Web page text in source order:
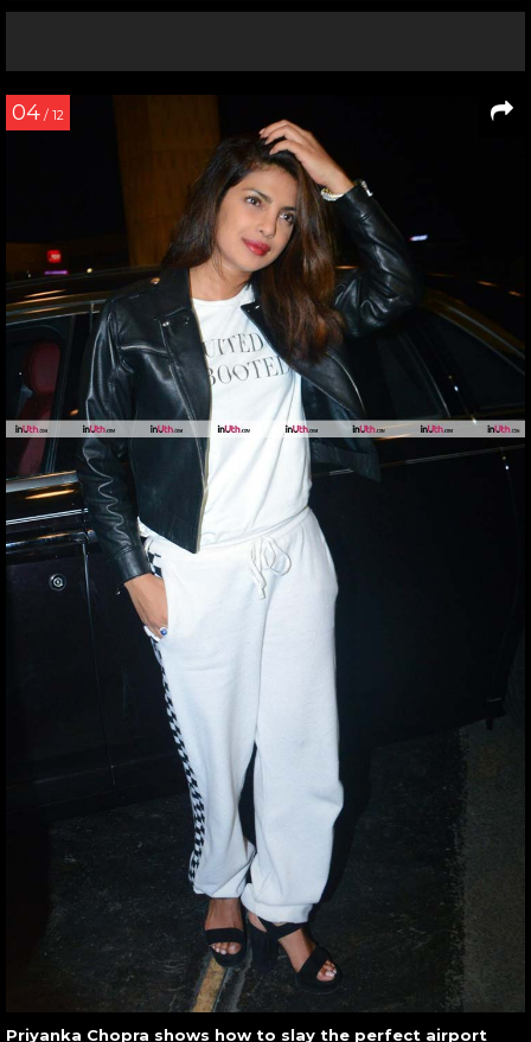
04 / 12
Priyanka Chopra shows how to slay the perfect airport